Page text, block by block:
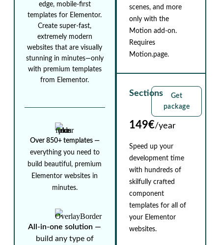
scenes, and more
only with the
Motion add-on.
Requires
Motion.page.
Sections
Get
package
149€/year
Speed up your
development time
with hundreds of
skilfully crafted
component
templates for all of
your Elementor
websites.
edge, mobile-first
templates for Elementor.
Create super-fast,
extremely modern
websites that are visually
stunning in minutes—only
with premium templates
from Elementor.
Over 850+ templates ⁠—
everything you need to
build beautiful, premium
Elementor websites in
minutes.
All-in-one solution ⁠—
build any type of